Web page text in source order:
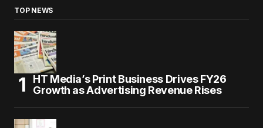
TOP NEWS
HT Media’s Print Business Drives FY26
Growth as Advertising Revenue Rises